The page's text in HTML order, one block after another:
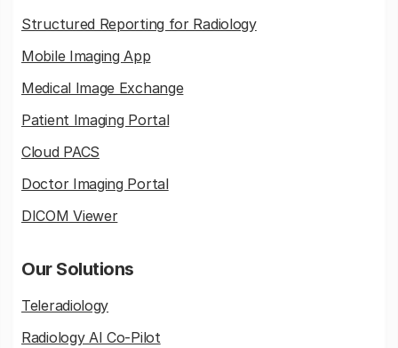
Structured Reporting for Radiology
Mobile Imaging App
Medical Image Exchange
Patient Imaging Portal
Cloud PACS
Doctor Imaging Portal
DICOM Viewer
Our Solutions
Teleradiology
Radiology AI Co-Pilot